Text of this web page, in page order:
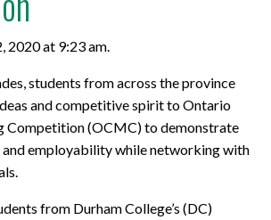
2020 at 9:23 am.
students from across the province
and competitive spirit to Ontario
Competition (OCMC) to demonstrate
employability while networking with
from Durham College’s (DC)